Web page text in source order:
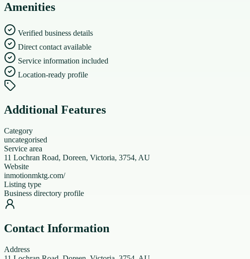
Amenities
Verified business details
Direct contact available
Service information included
Location-ready profile
Additional Features
Category
uncategorised
Service area
11 Lochran Road, Doreen, Victoria, 3754, AU
Website
inmotionmktg.com/
Listing type
Business directory profile
Contact Information
Address